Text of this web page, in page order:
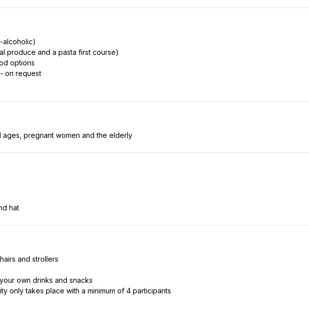
alcoholic)
produce and a pasta first course)
options
on request
pregnant women and the elderly
hat
and strollers
own drinks and snacks
only takes place with a minimum of 4 participants